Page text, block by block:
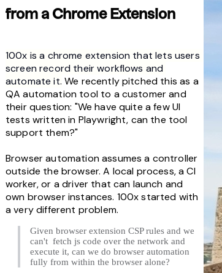
from a Chrome Extension
100x is a chrome extension that lets users
screen record their workflows and
automate it. We recently pitched this as a
QA automation tool to a customer and
their question: "We have quite a few UI
tests written in Playwright, can the tool
support them?"
Browser automation assumes a controller
outside the browser. A local process, a CI
worker, or a driver that can launch and
own browser instances. 100x started with
a very different problem.
Given browser extension CSP rules and we
can't  fetch js code over the network and
execute it, can we do browser automation
fully from within the browser alone?